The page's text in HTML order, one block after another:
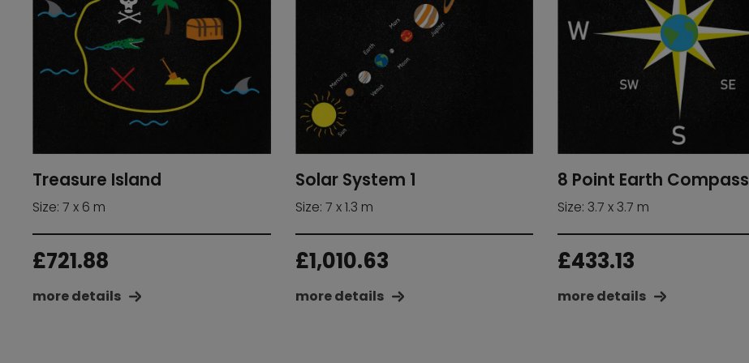
Treasure Island
Size: 7 x 6 m
£721.88
more details
Solar System 1
Size: 7 x 1.3 m
£1,010.63
more details
8 Point Earth Compass
Size: 3.7 x 3.7 m
£433.13
more details